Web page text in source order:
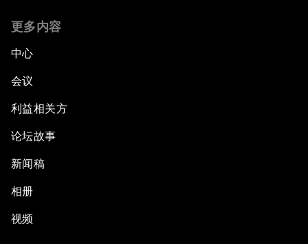
更多内容
中心
会议
利益相关方
论坛故事
新闻稿
相册
视频